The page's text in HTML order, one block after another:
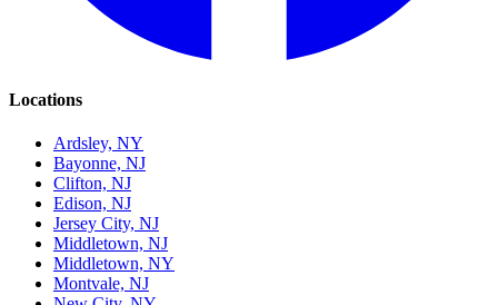
Locations
Ardsley, NY
Bayonne, NJ
Clifton, NJ
Edison, NJ
Jersey City, NJ
Middletown, NJ
Middletown, NY
Montvale, NJ